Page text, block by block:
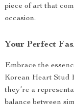
piece of art that
occasion.
Your Perfect
Embrace the
Korean Heart Stud
they’re a
balance between